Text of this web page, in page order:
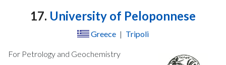
17. University of Peloponnese
Greece | Tripoli
For Petrology and Geochemistry